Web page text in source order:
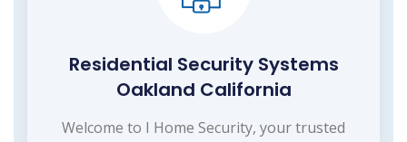
Residential Security Systems
Oakland California
Welcome to I Home Security, your trusted